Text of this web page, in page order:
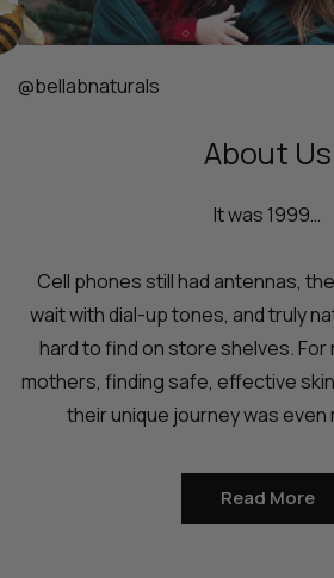
About Us
It was 1999…
Cell phones still had antennas,
wait with dial-up tones, and truly
hard to find on store shelves.
mothers, finding safe, effective
their unique journey was even
Read More
@bellabnaturals